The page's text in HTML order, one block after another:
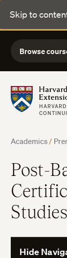
Skip to
FALL COURSE
Explore courses
Browse
Harvard Extension School
Academics/
Post-
Studies
Hide